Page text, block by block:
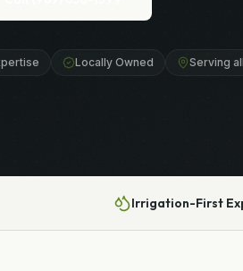
Locally Owned Serving
Irrigation-First